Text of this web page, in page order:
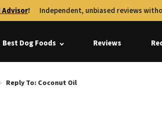
Advisor! Independent, unbiased reviews
Best Dog Foods Reviews
Reply To: Coconut Oil